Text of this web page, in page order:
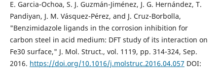
E. Garcia-Ochoa, S. J. Guzmán-Jiménez, J. G. Hernández, T.
Pandiyan, J. M. Vásquez-Pérez, and J. Cruz-Borbolla,
"Benzimidazole ligands in the corrosion inhibition for
carbon steel in acid medium: DFT study of its interaction on
Fe30 surface," J. Mol. Struct., vol. 1119, pp. 314-324, Sep.
2016. https://doi.org/10.1016/j.molstruc.2016.04.057 DOI: